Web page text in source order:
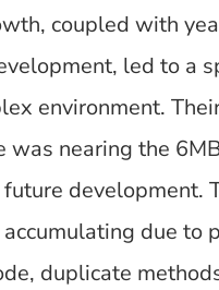
coupled with
led to a
environment.
was nearing the
development.
due to
duplicate